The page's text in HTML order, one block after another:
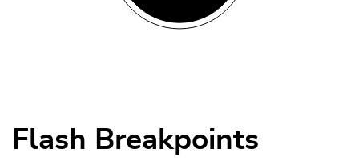
Flash Breakpoints